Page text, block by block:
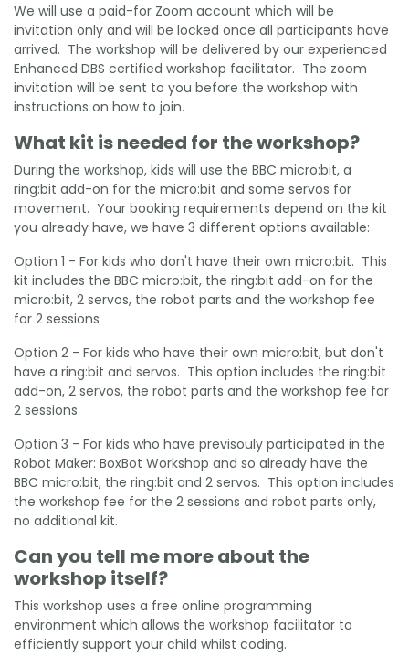
We will use a paid-for Zoom account which will be
invitation only and will be locked once all participants have
arrived. The workshop will be delivered by our experienced
Enhanced DBS certified workshop facilitator. The zoom
invitation will be sent to you before the workshop with
instructions on how to join.
What kit is needed for the workshop?
During the workshop, kids will use the BBC micro:bit, a
ring:bit add-on for the micro:bit and some servos for
movement. Your booking requirements depend on the kit
you already have, we have 3 different options available:
Option 1 - For kids who don't have their own micro:bit. This
kit includes the BBC micro:bit, the ring:bit add-on for the
micro:bit, 2 servos, the robot parts and the workshop fee
for 2 sessions
Option 2 - For kids who have their own micro:bit, but don't
have a ring:bit and servos. This option includes the ring:bit
add-on, 2 servos, the robot parts and the workshop fee for
2 sessions
Option 3 - For kids who have previsouly participated in the
Robot Maker: BoxBot Workshop and so already have the
BBC micro:bit, the ring:bit and 2 servos. This option includes
the workshop fee for the 2 sessions and robot parts only,
no additional kit.
Can you tell me more about the
workshop itself?
This workshop uses a free online programming
environment which allows the workshop facilitator to
efficiently support your child whilst coding.